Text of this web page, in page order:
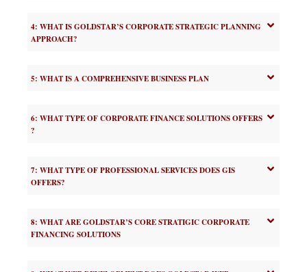
4: WHAT IS GOLDSTAR’S CORPORATE STRATEGIC PLANNING
APPROACH?
5: WHAT IS A COMPREHENSIVE BUSINESS PLAN
6: WHAT TYPE OF CORPORATE FINANCE SOLUTIONS OFFERS
?
7: WHAT TYPE OF PROFESSIONAL SERVICES DOES GIS
OFFERS?
8: WHAT ARE GOLDSTAR’S CORE STRATIGIC CORPORATE
FINANCING SOLUTIONS